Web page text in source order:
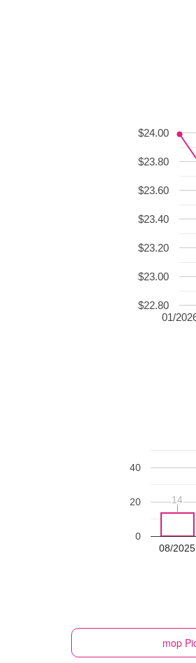
01/
$22.80
$23.00
$23.20
$23.40
$23.60
$23.80
$24.00
08/2025
0
20
40
14
14
mop